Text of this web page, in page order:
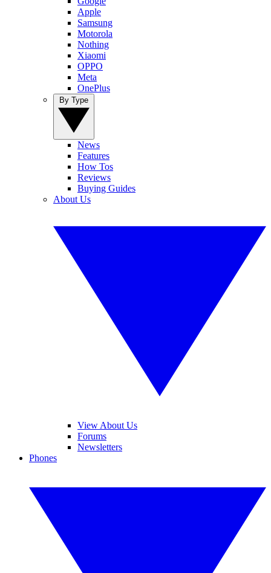
Apple
Samsung
Motorola
Nothing
Xiaomi
OPPO
Meta
OnePlus
News
Features
How Tos
Reviews
Buying Guides
About Us
View About Us
Forums
Newsletters
Phones